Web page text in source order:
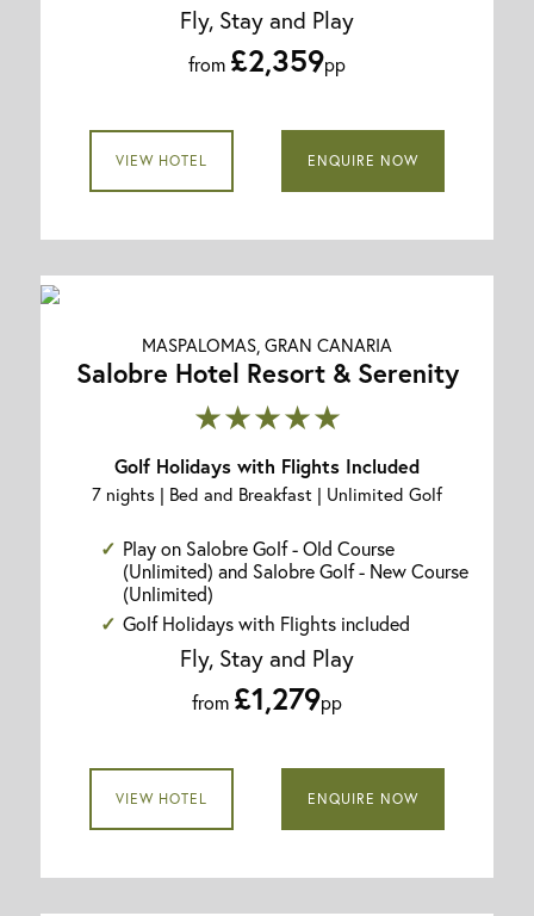
Fly, Stay and Play
from £2,359pp
VIEW HOTEL ENQUIRE NOW
MASPALOMAS, GRAN CANARIA
Salobre Hotel Resort & Serenity
★★★★★
Golf Holidays with Flights Included
7 nights | Bed and Breakfast | Unlimited Golf
Play on Salobre Golf - Old Course
(Unlimited) and Salobre Golf - New Course
(Unlimited)
Golf Holidays with Flights included
Fly, Stay and Play
from £1,279pp
VIEW HOTEL ENQUIRE NOW